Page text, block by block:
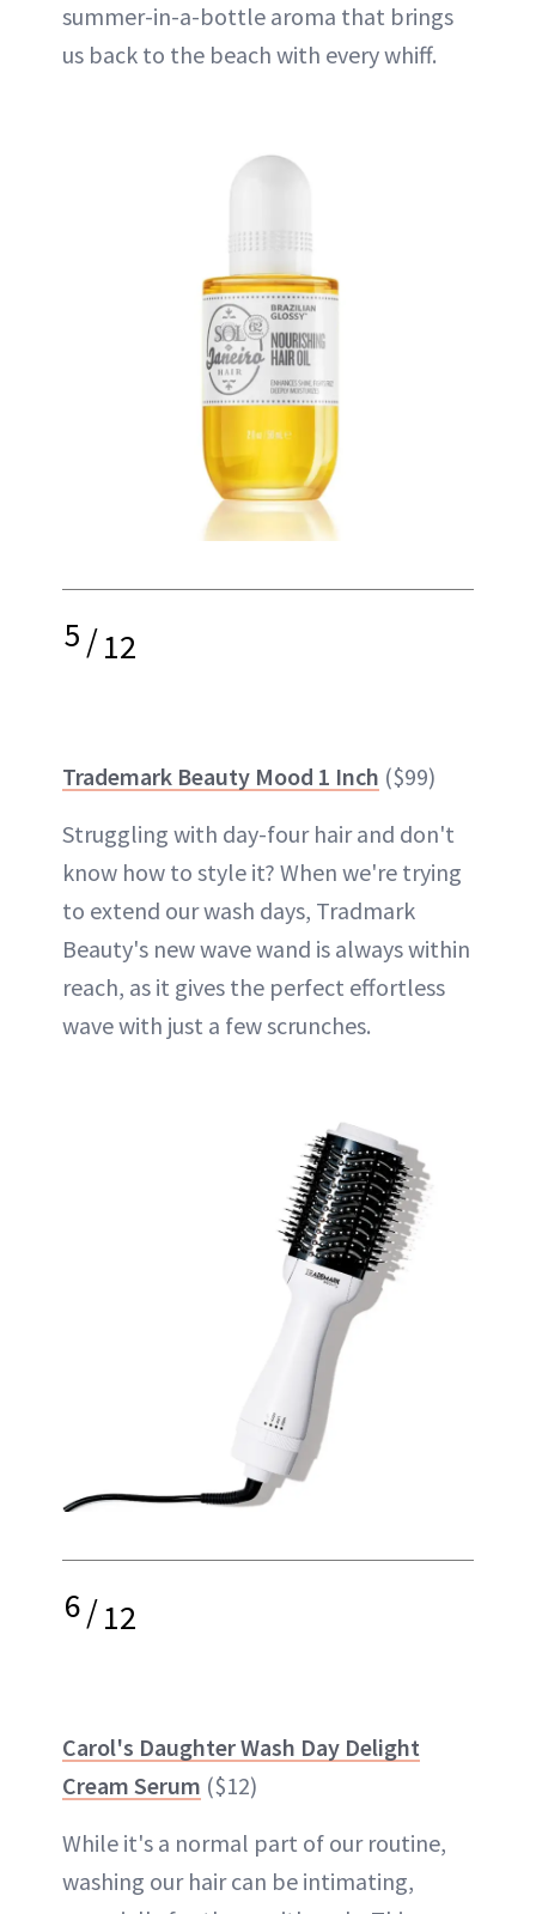
summer-in-a-bottle aroma that brings
us back to the beach with every whiff.
5/12
Trademark Beauty Mood 1 Inch ($99)
Struggling with day-four hair and don't
know how to style it? When we're trying
to extend our wash days, Tradmark
Beauty's new wave wand is always within
reach, as it gives the perfect effortless
wave with just a few scrunches.
6/12
Carol's Daughter Wash Day Delight
Cream Serum ($12)
While it's a normal part of our routine,
washing our hair can be intimating,